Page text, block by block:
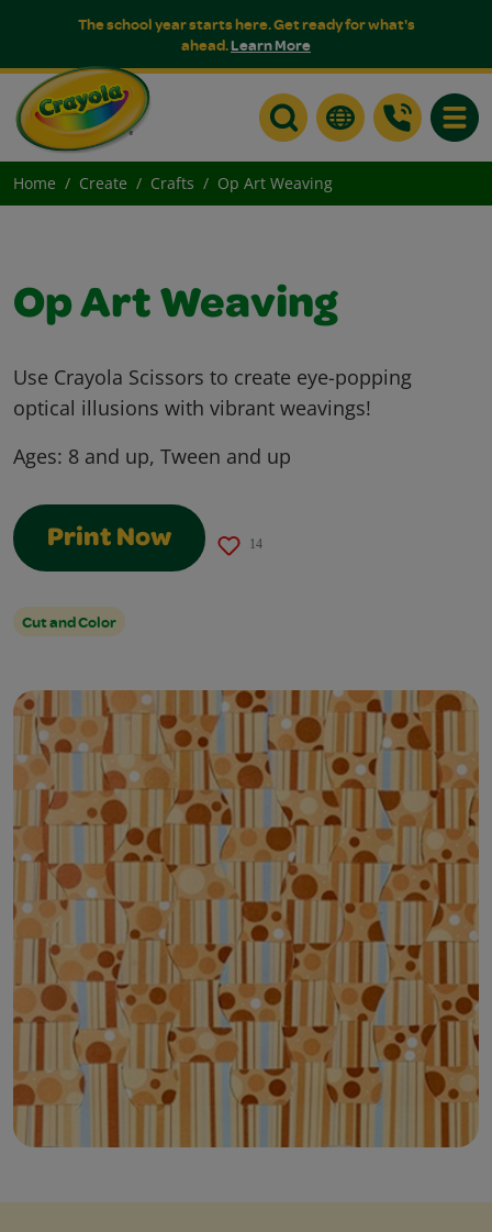
The school year starts here. Get ready for what's
ahead.Learn More
Home Create Crafts Op Art Weaving
Op Art Weaving
Use Crayola Scissors to create eye-popping
optical illusions with vibrant weavings!
Ages: 8 and up, Tween and up
Print Now 14
Cut and Color